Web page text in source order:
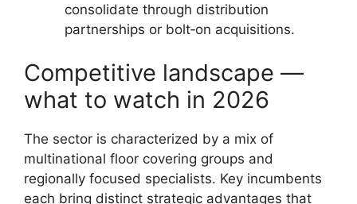
consolidate through distribution
partnerships or bolt‑on acquisitions.
Competitive landscape —
what to watch in 2026
The sector is characterized by a mix of
multinational floor covering groups and
regionally focused specialists. Key incumbents
each bring distinct strategic advantages that